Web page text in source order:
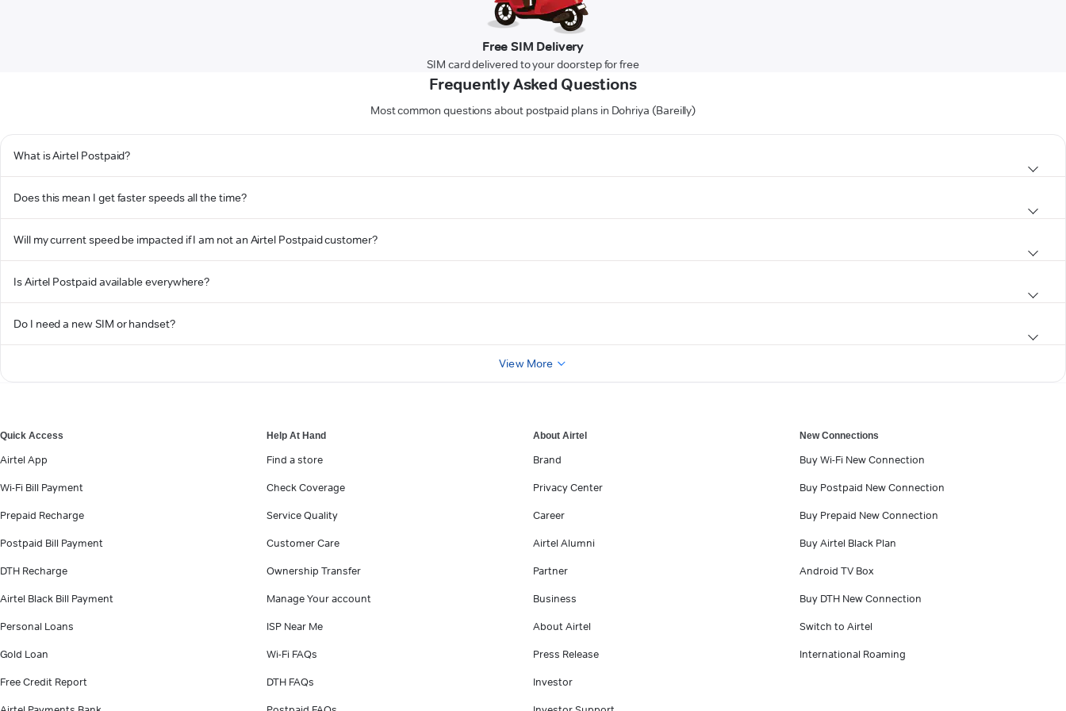
Free SIM Delivery
SIM card delivered to your doorstep for free
Frequently Asked Questions
Most common questions about postpaid plans in Dohriya (Bareilly)
What is Airtel Postpaid?
Does this mean I get faster speeds all the time?
Will my current speed be impacted if I am not an Airtel Postpaid customer?
Is Airtel Postpaid available everywhere?
Do I need a new SIM or handset?
View More
Quick Access
Airtel App
Wi-Fi Bill Payment
Prepaid Recharge
Postpaid Bill Payment
DTH Recharge
Airtel Black Bill Payment
Personal Loans
Gold Loan
Free Credit Report
Help At Hand
Find a store
Check Coverage
Service Quality
Customer Care
Ownership Transfer
Manage Your account
ISP Near Me
Wi-Fi FAQs
DTH FAQs
About Airtel
Brand
Privacy Center
Career
Airtel Alumni
Partner
Business
About Airtel
Press Release
Investor
New Connections
Buy Wi-Fi New Connection
Buy Postpaid New Connection
Buy Prepaid New Connection
Buy Airtel Black Plan
Android TV Box
Buy DTH New Connection
Switch to Airtel
International Roaming